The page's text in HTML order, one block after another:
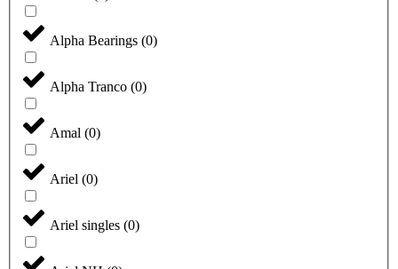
Alpha Bearings (0)
Alpha Tranco (0)
Amal (0)
Ariel (0)
Ariel singles (0)